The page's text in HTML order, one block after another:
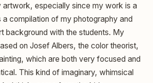
artwork, especially since my work is a
a compilation of my photography and
background with the students. My
on Josef Albers, the color theorist,
which are both very focused and
This kind of imaginary, whimsical